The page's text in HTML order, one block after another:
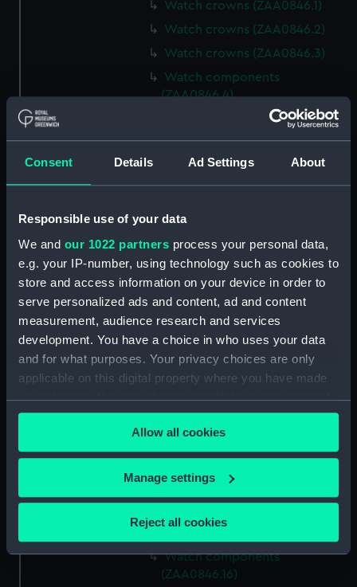
Consent Details Ad Settings About
Responsible use of your data
We and our 1022 partners process your personal data,
e.g. your IP-number, using technology such as cookies to
store and access information on your device in order to
serve personalized ads and content, ad and content
measurement, audience research and services
development. You have a choice in who uses your data
and for what purposes. Your privacy choices are only
applicable on this digital property where you have made
your choices. You can change or withdraw your consent
any time from the Cookie Declaration or by clicking on
the Privacy trigger icon.
If you allow, we would also like to:
Collect information about your geographical
location which can be accurate to within several
Identify your device by actively scanning it for
specific characteristics (fingerprinting)
Allow all cookies
Manage settings
Reject all cookies
Watch crowns (ZAA0846.1)
Watch crowns (ZAA0846.2)
Watch crowns (ZAA0846.3)
Watch components
(ZAA0846.4)
Watch components
Watch components
(ZAA0846.7)
Watch components
(ZAA0846.8)
Watch components
(ZAA0846.9)
Box (ZAA0846.10)
Metal components
(ZAA0846.11)
Watch components
(ZAA0846.13)
Watch components
Watch components
Watch components
(ZAA0846.16)